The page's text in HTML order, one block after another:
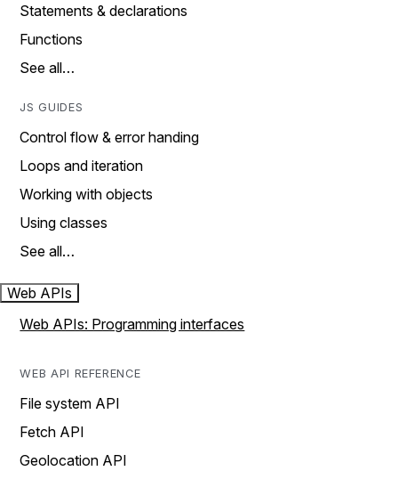
Statements & declarations
Functions
See all…
JS GUIDES
Control flow & error handing
Loops and iteration
Working with objects
Using classes
See all…
Web APIs
Web APIs: Programming interfaces
WEB API REFERENCE
File system API
Fetch API
Geolocation API